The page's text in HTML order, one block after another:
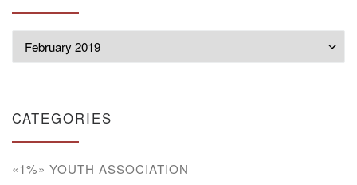
CATEGORIES
«1%» YOUTH ASSOCIATION